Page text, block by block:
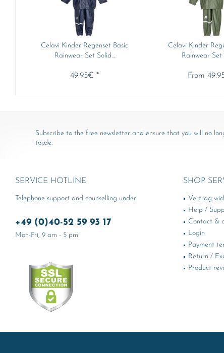
Celavi Kinder Regenset Basic
Rainwear Set Solid...
49.95€ *
Celavi Kinder
Rainwear Set
From
Subscribe to the free newsletter and ensure that you will no
toj.de.
SERVICE HOTLINE
Telephone support and counselling under:
+49 (0)40-52 59 93 17
Mon-Fri, 9 am - 5 pm
SHOP
Vertrag
Help /
Contact &
Login
Payment
Return /
Product